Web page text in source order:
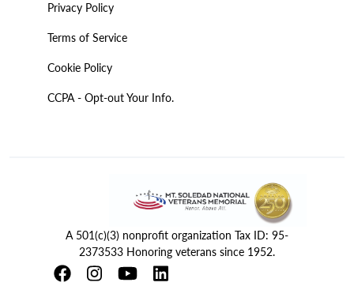
Privacy Policy
Terms of Service
Cookie Policy
CCPA - Opt-out Your Info.
A 501(c)(3) nonprofit organization Tax ID: 95-
2373533 Honoring veterans since 1952.